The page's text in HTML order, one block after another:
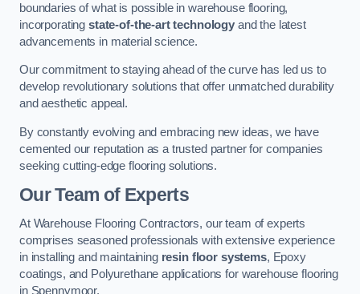
boundaries of what is possible in warehouse flooring,
incorporating state-of-the-art technology and the latest
advancements in material science.
Our commitment to staying ahead of the curve has led us to
develop revolutionary solutions that offer unmatched durability
and aesthetic appeal.
By constantly evolving and embracing new ideas, we have
cemented our reputation as a trusted partner for companies
seeking cutting-edge flooring solutions.
Our Team of Experts
At Warehouse Flooring Contractors, our team of experts
comprises seasoned professionals with extensive experience
in installing and maintaining resin floor systems, Epoxy
coatings, and Polyurethane applications for warehouse flooring
in Spennymoor.